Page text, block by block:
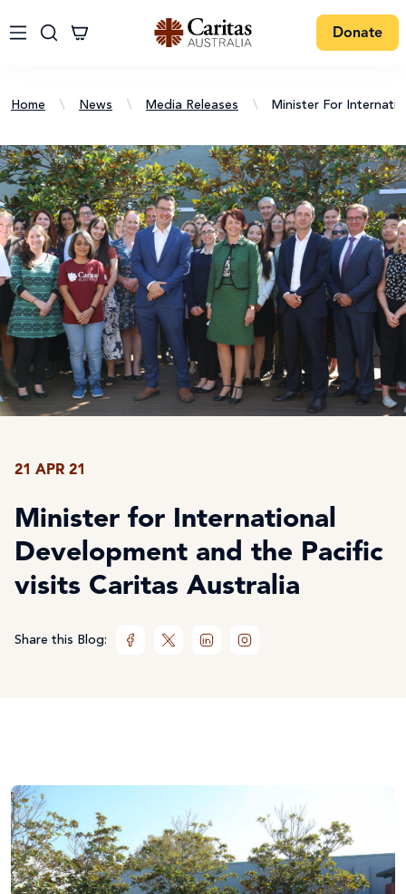
Donate
Home \ News \ Media Releases \ Minister For
21 APR 21
Minister for International
Development and the Pacific
visits Caritas Australia
Share this Blog: